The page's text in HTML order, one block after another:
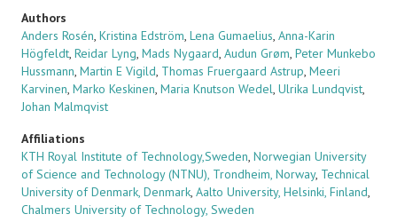
Authors
Anders Rosén, Kristina Edström, Lena Gumaelius, Anna-Karin
Högfeldt, Reidar Lyng, Mads Nygaard, Audun Grøm, Peter Munkebo
Hussmann, Martin E Vigild, Thomas Fruergaard Astrup, Meeri
Karvinen, Marko Keskinen, Maria Knutson Wedel, Ulrika Lundqvist,
Johan Malmqvist
Affiliations
KTH Royal Institute of Technology,Sweden, Norwegian University
of Science and Technology (NTNU), Trondheim, Norway, Technical
University of Denmark, Denmark, Aalto University, Helsinki, Finland,
Chalmers University of Technology, Sweden